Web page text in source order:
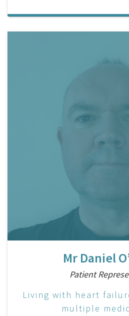
Mr Daniel
Patient
Living with heart
multiple